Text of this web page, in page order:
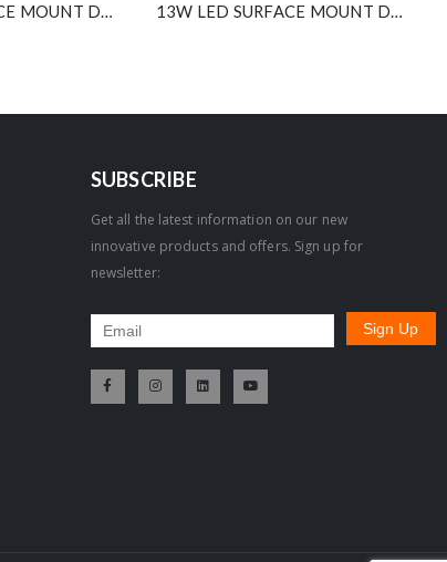
34W LED SURFACE MOUNT DOWNLIGHT BLACK 4000K 40° 4200LM NON-DIM
13W LED SURFACE MOUNT DOWNLIGHT WHITE 3000K DIMMABLE 36° 1500LM
SUBSCRIBE
Get all the latest information on our new
innovative products and offers. Sign up for
newsletter: